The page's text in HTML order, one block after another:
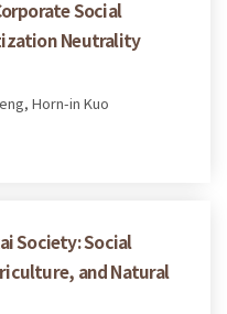
Social
Neutrality
Horn-in Kuo
Society: Social
and Natural